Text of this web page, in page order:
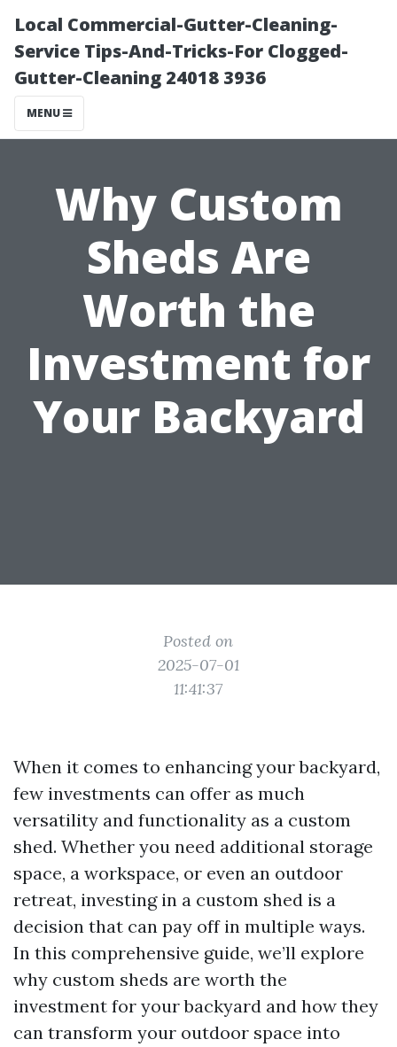
Local Commercial-Gutter-Cleaning-
Service Tips-And-Tricks-For Clogged-
Gutter-Cleaning 24018 3936
MENU
Why Custom
Sheds Are
Worth the
Investment for
Your Backyard
Posted on
2025-07-01
11:41:37
When it comes to enhancing your backyard,
few investments can offer as much
versatility and functionality as a custom
shed. Whether you need additional storage
space, a workspace, or even an outdoor
retreat, investing in a custom shed is a
decision that can pay off in multiple ways.
In this comprehensive guide, we’ll explore
why custom sheds are worth the
investment for your backyard and how they
can transform your outdoor space into